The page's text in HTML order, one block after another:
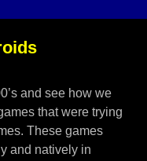
and see how we
that were trying
These games
and natively in